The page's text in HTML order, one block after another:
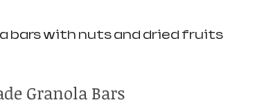
bars with nuts and dried fruits
Granola Bars